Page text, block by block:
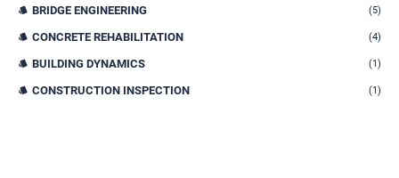
BRIDGE ENGINEERING (5)
CONCRETE REHABILITATION (4)
BUILDING DYNAMICS (1)
CONSTRUCTION INSPECTION (1)